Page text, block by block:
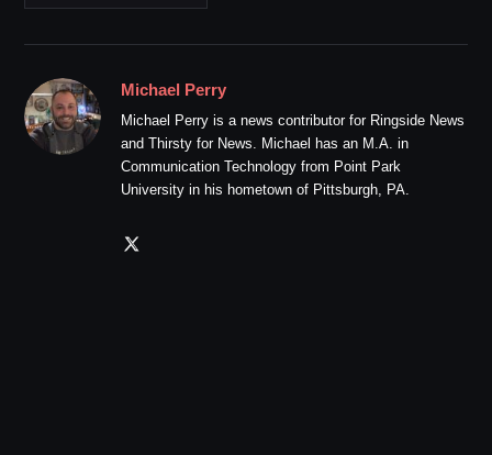
Michael Perry
Michael Perry is a news contributor for Ringside News
and Thirsty for News. Michael has an M.A. in
Communication Technology from Point Park
University in his hometown of Pittsburgh, PA.